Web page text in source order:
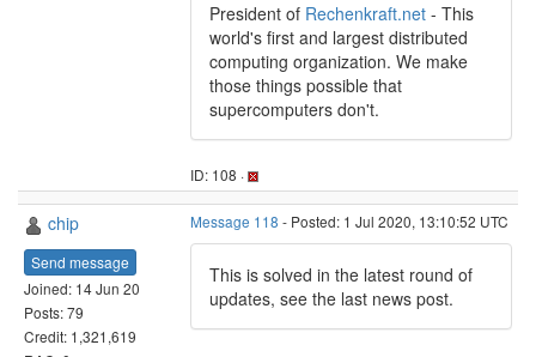
President of Rechenkraft.net - This
world's first and largest distributed
computing organization. We make
those things possible that
supercomputers don't.
ID: 108 ·
chip
Send message
Joined: 14 Jun 20
Posts: 79
Credit: 1,321,619
Message 118 - Posted: 1 Jul 2020, 13:10:52 UTC
This is solved in the latest round of
updates, see the last news post.